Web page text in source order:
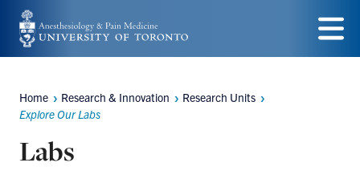
Skip
to
content
Menu
Breadcrumbs
Home Research & Innovation
Research Units
Explore Our Labs
Labs